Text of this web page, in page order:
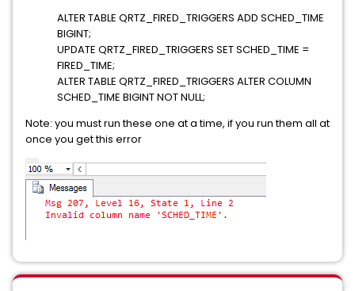
ALTER TABLE QRTZ_FIRED_TRIGGERS ADD SCHED_TIME
BIGINT;
UPDATE QRTZ_FIRED_TRIGGERS SET SCHED_TIME =
FIRED_TIME;
ALTER TABLE QRTZ_FIRED_TRIGGERS ALTER COLUMN
SCHED_TIME BIGINT NOT NULL;
Note: you must run these one at a time, if you run them all at
once you get this error